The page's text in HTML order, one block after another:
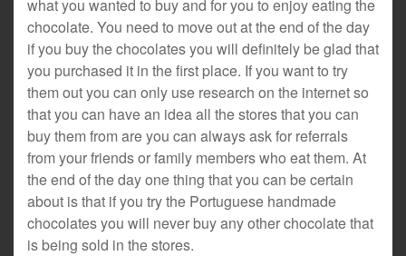
what you wanted to buy and for you to enjoy eating the
chocolate. You need to move out at the end of the day
if you buy the chocolates you will definitely be glad that
you purchased it in the first place. If you want to try
them out you can only use research on the internet so
that you can have an idea all the stores that you can
buy them from are you can always ask for referrals
from your friends or family members who eat them. At
the end of the day one thing that you can be certain
about is that if you try the Portuguese handmade
chocolates you will never buy any other chocolate that
is being sold in the stores.